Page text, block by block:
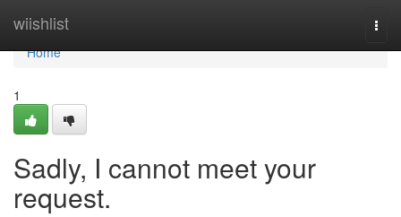
wiishlist
Home
Home
1
Sadly, I cannot meet your
request.